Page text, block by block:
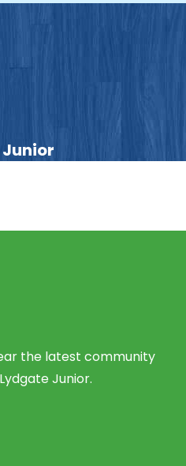
the latest community
Junior.